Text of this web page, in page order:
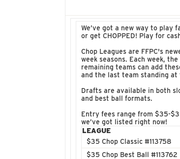
We’ve got a new way to play
or get CHOPPED! Play for
Chop Leagues are FFPC's
week seasons. Each week,
remaining teams can add
and the last team standing at
Drafts are available in both
and best ball formats.
Entry fees range from $35-
we’ve got listed right now!
LEAGUE
$35 Chop Classic #113758
$35 Chop Best Ball #113762